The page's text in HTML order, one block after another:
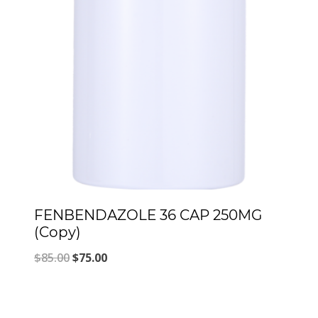
FENBENDAZOLE 36 CAP 250MG
(Copy)
$85.00Original
$75.00Current